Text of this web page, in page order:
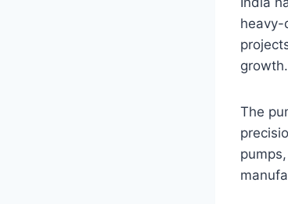
heavy-
growth.
The